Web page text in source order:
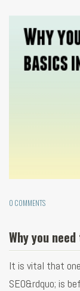
0 COMMENTS
Why you
It is vital that
SEO&rdquo; is